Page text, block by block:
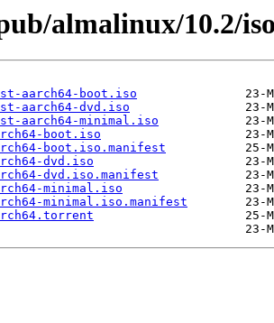
almalinux/10.2/
aarch64-boot.iso
aarch64-dvd.iso
aarch64-minimal.iso
boot.iso
boot.iso.manifest
dvd.iso
dvd.iso.manifest
minimal.iso
minimal.iso.manifest